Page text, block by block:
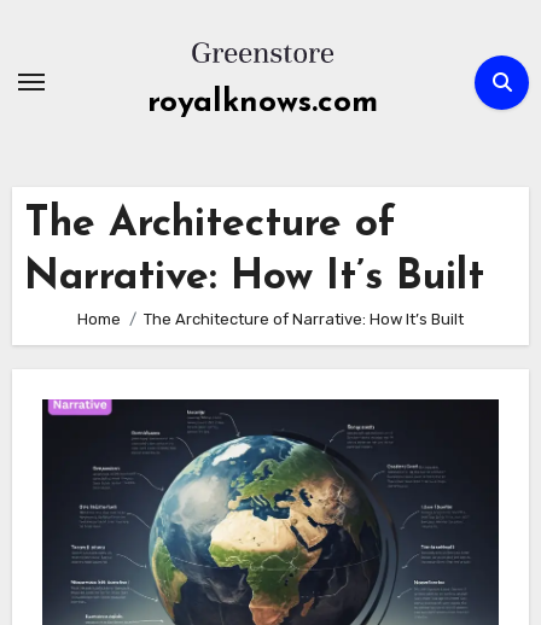
content
royalknows.com
The Architecture of
Narrative: How It’s Built
Home The Architecture of Narrative: How It’s Built